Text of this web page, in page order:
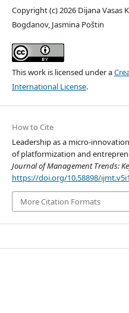
Copyright (c) 2026 Dijana Vasas
Bogdanov, Jasmina Poštin
This work is licensed under a
International License.
How to Cite
Leadership as a micro-
of platformization and
Journal of Management Trends:
https://doi.org/10.58898/
More Citation Formats